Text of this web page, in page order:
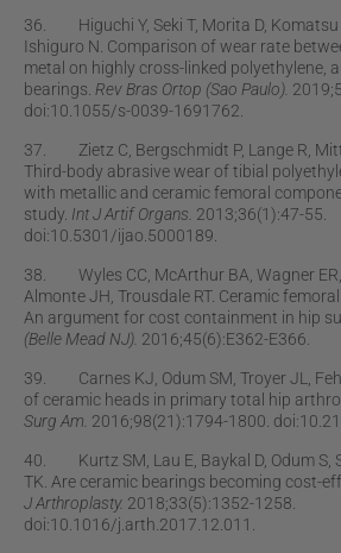
36. Higuchi Y, Seki T, Morita D, Komatsu
Ishiguro N. Comparison of wear rate
metal on highly cross-linked polyethylene,
bearings. Rev Bras Ortop (Sao Paulo).
doi:10.1055/s-0039-1691762.
37. Zietz C, Bergschmidt P, Lange R,
Third-body abrasive wear of tibial
with metallic and ceramic femoral
study. Int J Artif Organs. 2013;36(1):47-55.
doi:10.5301/ijao.5000189.
38. Wyles CC, McArthur BA, Wagner ER,
Almonte JH, Trousdale RT. Ceramic
An argument for cost containment in hip
(Belle Mead NJ). 2016;45(6):E362-E366.
39. Carnes KJ, Odum SM, Troyer JL,
of ceramic heads in primary total hip
Surg Am. 2016;98(21):1794-1800.
40. Kurtz SM, Lau E, Baykal D, Odum S,
TK. Are ceramic bearings becoming cost-
J Arthroplasty. 2018;33(5):1352-1258.
doi:10.1016/j.arth.2017.12.011.